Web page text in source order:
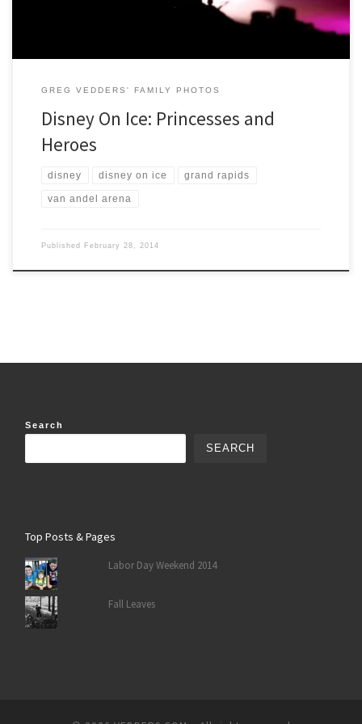
GREG VEDDERS' FAMILY PHOTOS
Disney On Ice: Princesses and
Heroes
disney disney on ice grand rapids
van andel arena
Published February 28, 2014
Search
SEARCH
Top Posts & Pages
Labor Day Weekend 2014
Fall Leaves